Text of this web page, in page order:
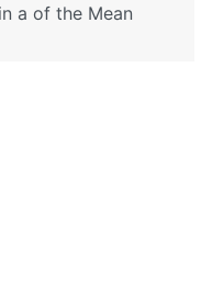
a of the Mean